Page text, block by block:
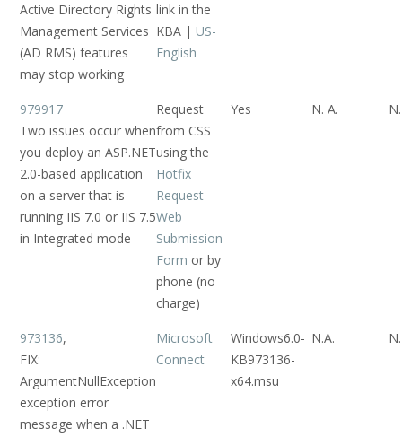
Active Directory Rights
Management Services
(AD RMS) features
may stop working
link in the
KBA | US-
English
979917
Two issues occur when
you deploy an ASP.NET
2.0-based application
on a server that is
running IIS 7.0 or IIS 7.5
in Integrated mode
Request
from CSS
using the
Hotfix
Request
Web
Submission
Form or by
phone (no
charge)
Yes N. A.
973136,
FIX:
ArgumentNullException
exception error
message when a .NET
Microsoft
Connect
Windows6.0-
KB973136-
x64.msu
N.A.